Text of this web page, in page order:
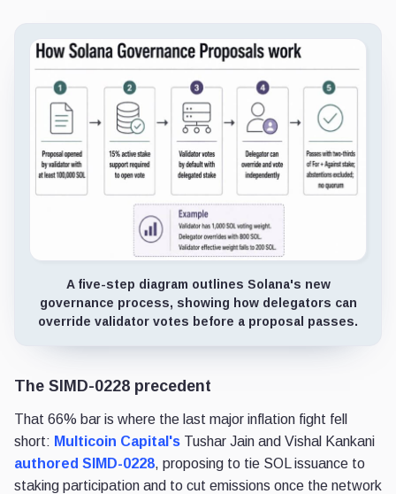
A five-step diagram outlines Solana's new
governance process, showing how delegators can
override validator votes before a proposal passes.
The SIMD-0228 precedent
That 66% bar is where the last major inflation fight fell
short: Multicoin Capital's Tushar Jain and Vishal Kankani
authored SIMD-0228, proposing to tie SOL issuance to
staking participation and to cut emissions once the network